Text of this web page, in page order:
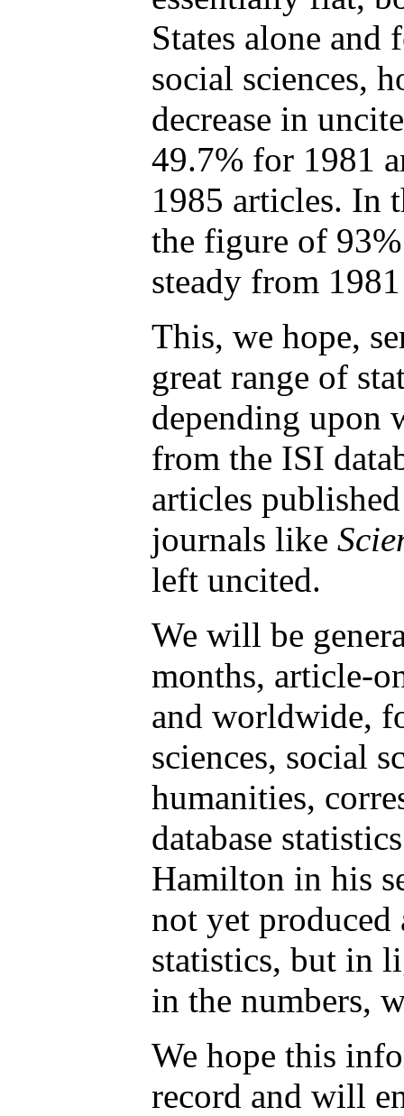
States alone
social sciences,
decrease in
49.7% for 1981
1985 articles. In
the figure of
steady from
This, we hope,
great range of
depending upon
from the ISI
articles
journals like
left uncited.
We will be
months, article-
and worldwide,
sciences, social
humanities,
database
Hamilton in his
not yet produced
statistics, but in
in the numbers,
We hope this
record and will